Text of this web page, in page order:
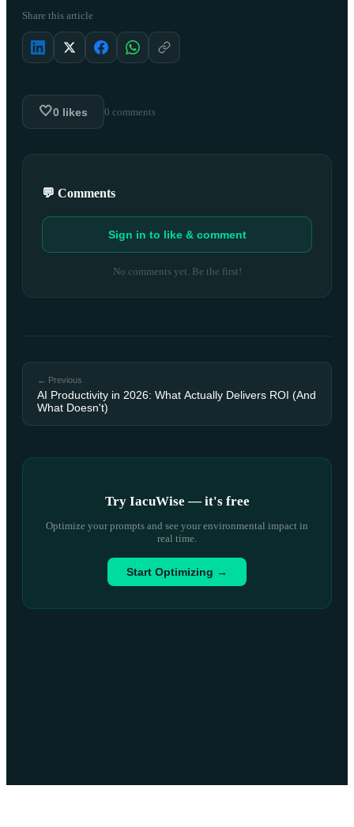
Share this article
🤍0 likes 0 comments
💬 Comments
Sign in to like & comment
No comments yet. Be the first!
← Previous
AI Productivity in 2026: What Actually Delivers ROI (And
What Doesn't)
Try IacuWise — it's free
Optimize your prompts and see your environmental impact in
real time.
Start Optimizing →